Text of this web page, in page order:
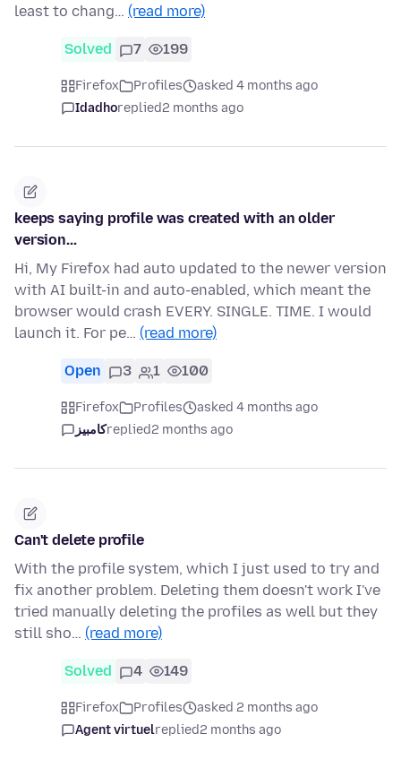
least to chang… (read more)
Solved 7 199
Firefox Profiles
asked 4 months ago
Idadhoreplied2 months ago
keeps saying profile was created with an older
version...
Hi, My Firefox had auto updated to the newer version
with AI built-in and auto-enabled, which meant the
browser would crash EVERY. SINGLE. TIME. I would
launch it. For pe… (read more)
Open 3 1 100
Firefox Profiles
asked 4 months ago
کامبیزreplied2 months ago
Can't delete profile
With the profile system, which I just used to try and
fix another problem. Deleting them doesn't work I've
tried manually deleting the profiles as well but they
still sho… (read more)
Solved 4 149
Firefox Profiles
asked 2 months ago
Agent virtuelreplied2 months ago